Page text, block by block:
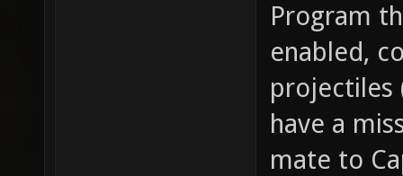
Program
enabled,
projectiles
have a
mate to